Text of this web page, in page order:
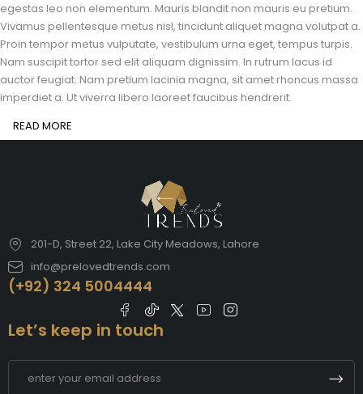
egestas leo non elementum. Mauris blandit non mauris eu pretium.
Vivamus pellentesque metus nisl, tincidunt aliquet magna volutpat a.
Proin tempor metus vulputate, vestibulum urna eget, tempus turpis.
Nam suscipit tortor sed elit aliquam dignissim. In rutrum lacus id
auctor feugiat. Nam pretium lacinia magna, sit amet rhoncus massa
imperdiet a. Ut viverra libero laoreet faucibus hendrerit.
READ MORE
201-D, Street 22, Lake City Meadows, Lahore
info@prelovedtrends.com
(+92) 324 5004444
Let’s keep in touch